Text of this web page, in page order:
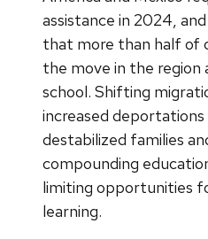
assistance in 2024,
that more than half of
the move in the region
school. Shifting
increased
destabilized families
compounding
limiting opportunities
learning.